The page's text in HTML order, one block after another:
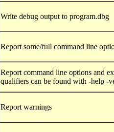
Write debug output to program.dbg
Report some/full command line
Report command line options and
qualifiers can be found with -help -
Report warnings